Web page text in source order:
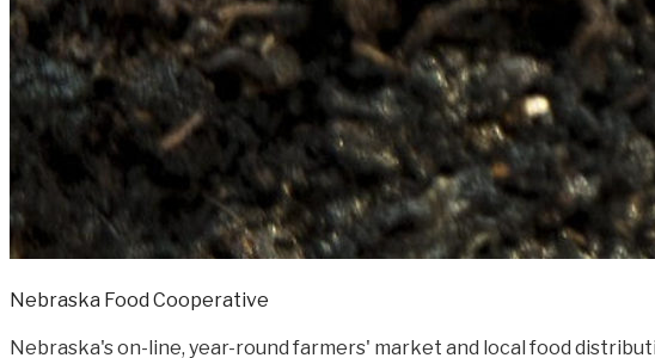
Nebraska Food Cooperative
Nebraska's on-line, year-round farmers' market and local food